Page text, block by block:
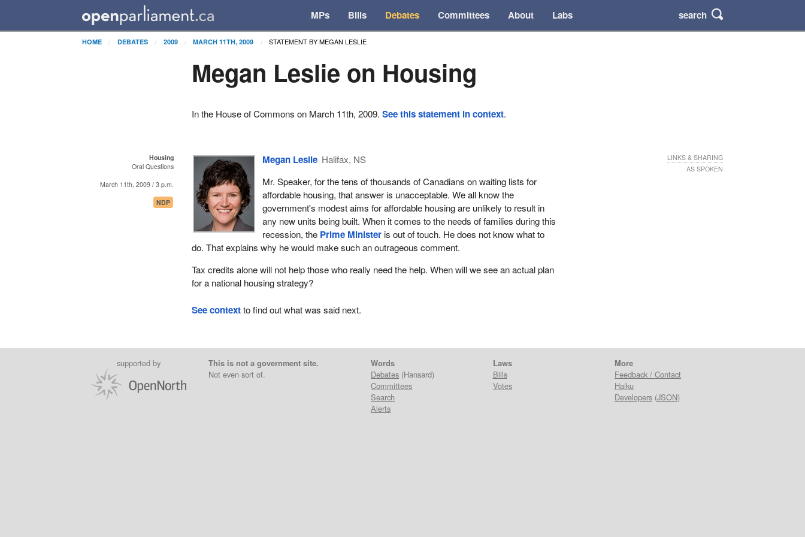
MPs Bills Debates Committees About Labs search
HOME DEBATES 2009 MARCH 11TH, 2009 STATEMENT BY MEGAN LESLIE
Megan Leslie on Housing
In the House of Commons on March 11th, 2009.See this statement in context.
Housing
Oral Questions
March 11th, 2009 / 3 p.m.
NDP
Megan Leslie Halifax, NS
Mr. Speaker, for the tens of thousands of Canadians on waiting lists for
affordable housing, that answer is unacceptable. We all know the
government's modest aims for affordable housing are unlikely to result in
any new units being built. When it comes to the needs of families during this
recession, the Prime Minister is out of touch. He does not know what to
do. That explains why he would make such an outrageous comment.
Tax credits alone will not help those who really need the help. When will we see an actual plan
for a national housing strategy?
LINKS & SHARING
AS SPOKEN
See contextto find out what was said next.
supported by
This is not a government site.
Not even sort of.
Words
Debates (Hansard)
Committees
Search
Alerts
Laws
Bills
Votes
More
Feedback / Contact
Haiku
Developers(JSON)